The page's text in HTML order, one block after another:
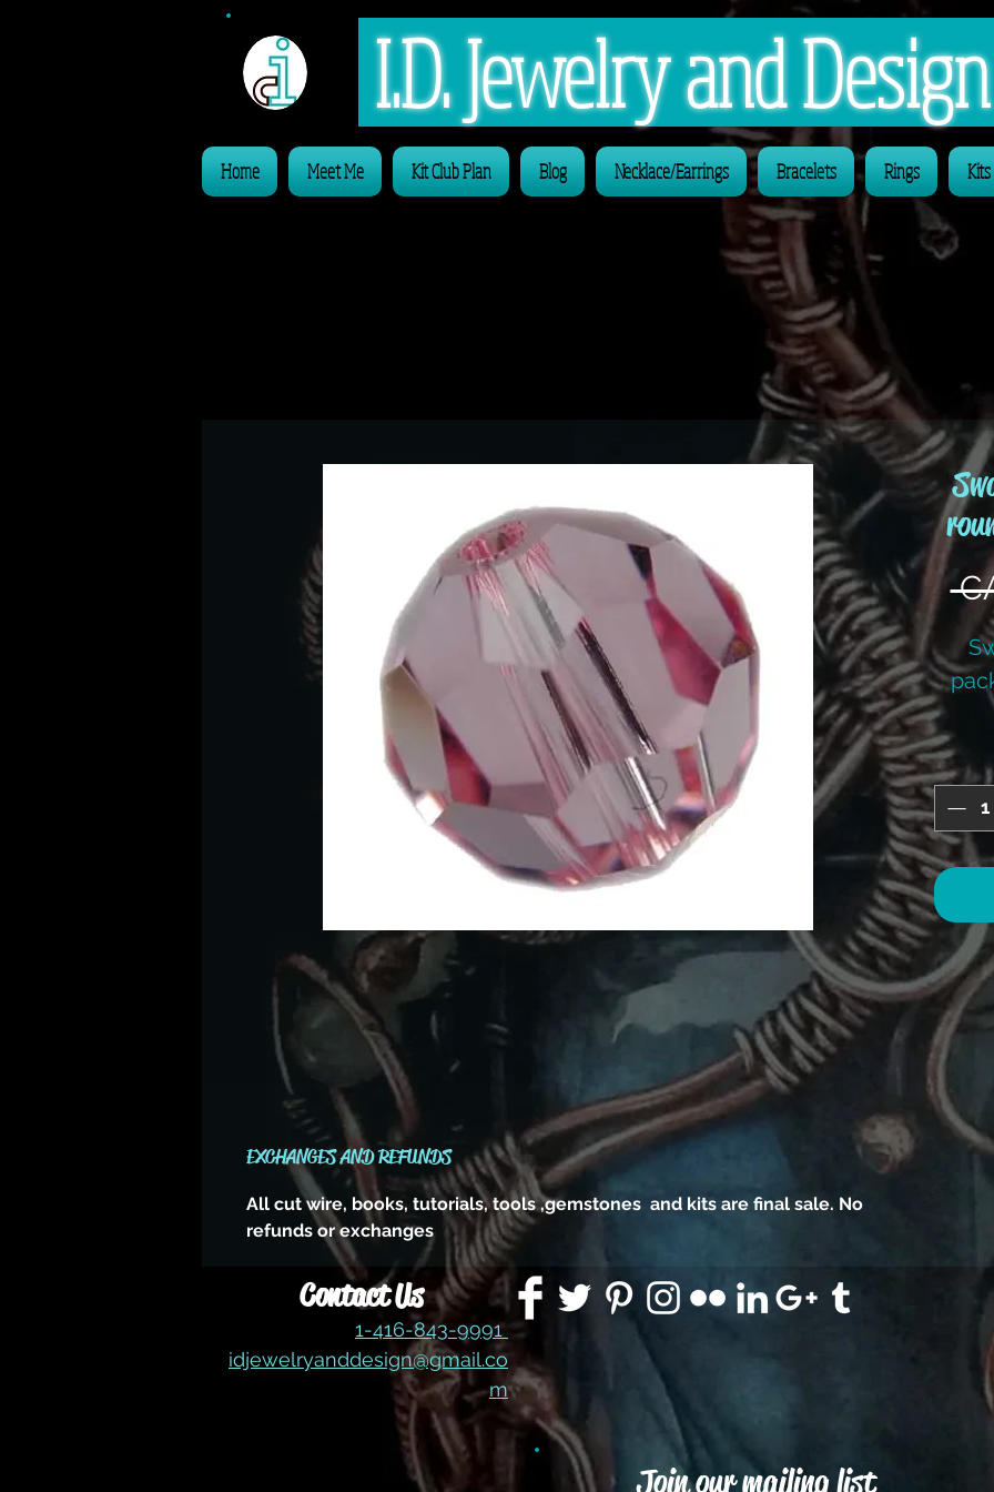
I.D. Jewelry and Design
Home Meet Me Kit Club Plan Blog Necklace/Earrings Bracelets Rings
EXCHANGES AND REFUNDS
All cut wire, books, tutorials, tools ,gemstones and kits are final sale. No
refunds or exchanges
Contact Us
1-416-843-9991
idjewelryanddesign@gmail.co
m
Join our mailing list